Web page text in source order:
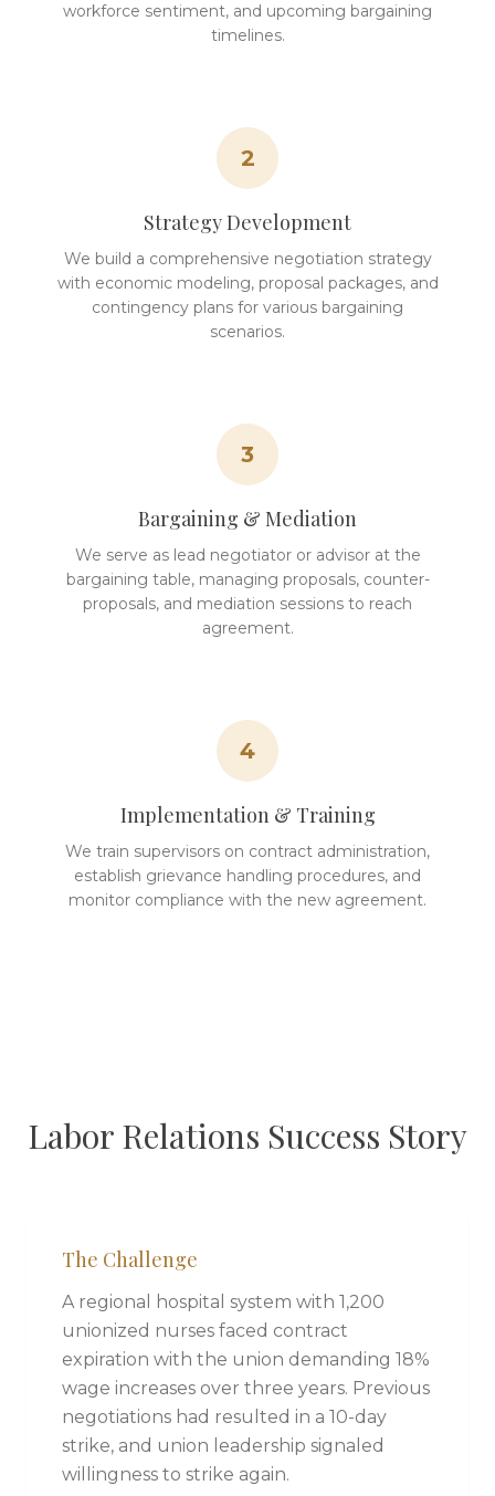
workforce sentiment, and upcoming bargaining
timelines.
2
Strategy Development
We build a comprehensive negotiation strategy
with economic modeling, proposal packages, and
contingency plans for various bargaining
scenarios.
3
Bargaining & Mediation
We serve as lead negotiator or advisor at the
bargaining table, managing proposals, counter-
proposals, and mediation sessions to reach
agreement.
4
Implementation & Training
We train supervisors on contract administration,
establish grievance handling procedures, and
monitor compliance with the new agreement.
Labor Relations Success Story
The Challenge
A regional hospital system with 1,200
unionized nurses faced contract
expiration with the union demanding 18%
wage increases over three years. Previous
negotiations had resulted in a 10-day
strike, and union leadership signaled
willingness to strike again.